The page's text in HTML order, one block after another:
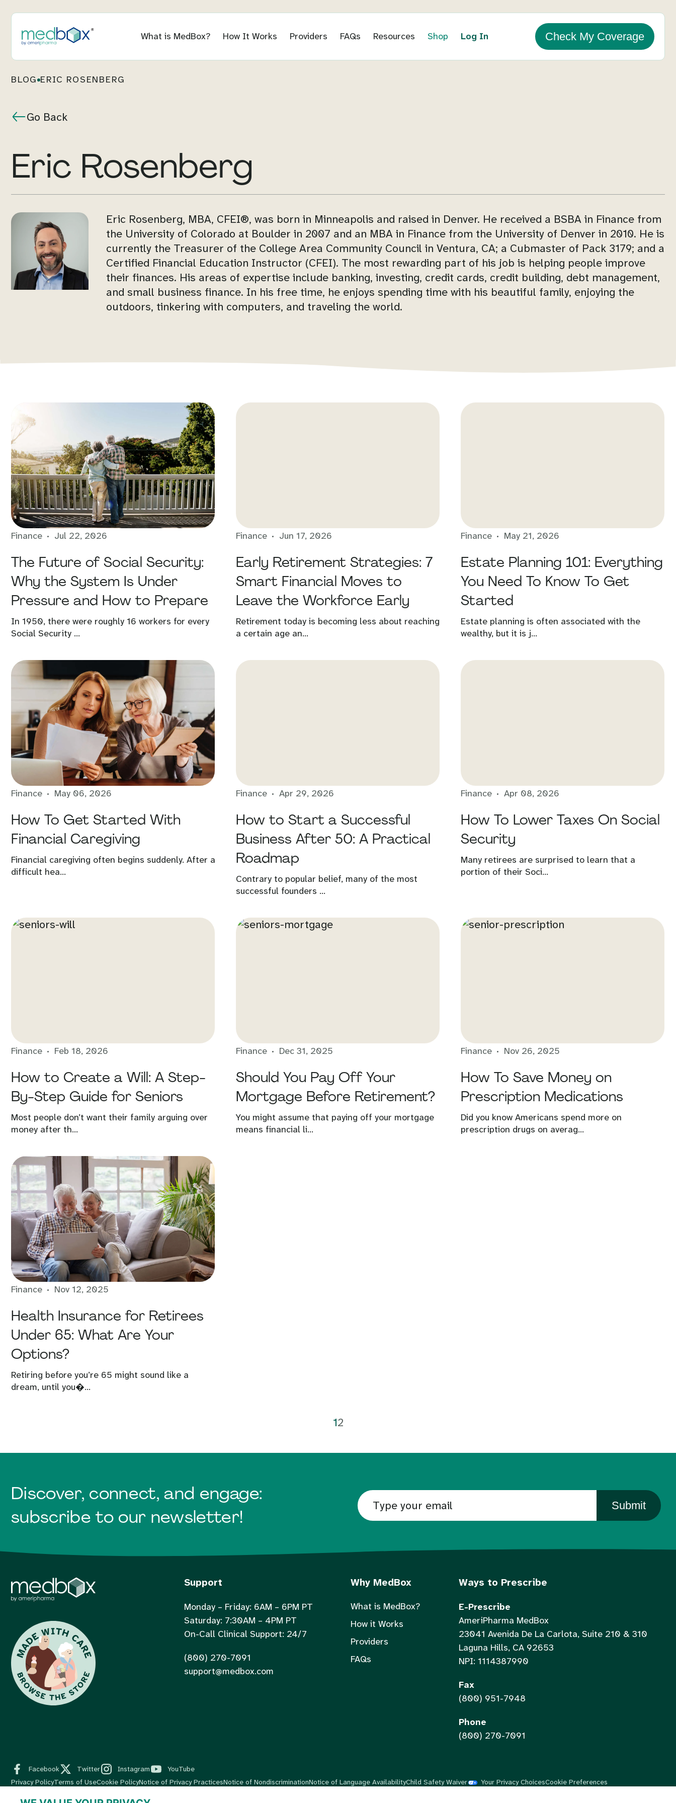
What is MedBox? How It Works Providers FAQs Resources Shop Log In Check My Coverage
BLOG ERIC ROSENBERG
Go Back
Eric Rosenberg
Eric Rosenberg, MBA, CFEI®, was born in Minneapolis and raised in Denver. He received a BSBA in Finance from
the University of Colorado at Boulder in 2007 and an MBA in Finance from the University of Denver in 2010. He is
currently the Treasurer of the College Area Community Council in Ventura, CA; a Cubmaster of Pack 3179; and a
Certified Financial Education Instructor (CFEI). The most rewarding part of his job is helping people improve
their finances. His areas of expertise include banking, investing, credit cards, credit building, debt management,
and small business finance. In his free time, he enjoys spending time with his beautiful family, enjoying the
outdoors, tinkering with computers, and traveling the world.
Finance Jul 22, 2026
The Future of Social Security:
Why the System Is Under
Pressure and How to Prepare
In 1950, there were roughly 16 workers for every
Social Security ...
Finance Jun 17, 2026
Early Retirement Strategies: 7
Smart Financial Moves to
Leave the Workforce Early
Retirement today is becoming less about reaching
a certain age an...
Finance May 21, 2026
Estate Planning 101: Everything
You Need To Know To Get
Started
Estate planning is often associated with the
wealthy, but it is j...
Finance May 06, 2026
How To Get Started With
Financial Caregiving
Financial caregiving often begins suddenly. After a
difficult hea...
Finance Apr 29, 2026
How to Start a Successful
Business After 50: A Practical
Roadmap
Contrary to popular belief, many of the most
successful founders ...
Finance Apr 08, 2026
How To Lower Taxes On Social
Security
Many retirees are surprised to learn that a
portion of their Soci...
Finance Feb 18, 2026
How to Create a Will: A Step-
By-Step Guide for Seniors
Most people don’t want their family arguing over
money after th...
Finance Dec 31, 2025
Should You Pay Off Your
Mortgage Before Retirement?
You might assume that paying off your mortgage
means financial li...
Finance Nov 26, 2025
How To Save Money on
Prescription Medications
Did you know Americans spend more on
prescription drugs on averag...
Finance Nov 12, 2025
Health Insurance for Retirees
Under 65: What Are Your
Options?
Retiring before you’re 65 might sound like a
dream, until you�...
12
Discover, connect, and engage:
subscribe to our newsletter!
Submit
Support
Monday – Friday: 6AM – 6PM PT
Saturday: 7:30AM – 4PM PT
On-Call Clinical Support: 24/7
(800) 270-7091
support@medbox.com
Why MedBox
What is MedBox?
How it Works
Providers
FAQs
Ways to Prescribe
E-Prescribe
AmeriPharma MedBox
23041 Avenida De La Carlota, Suite 210 & 310
Laguna Hills, CA 92653
NPI: 1114387990
Fax
(800) 951-7948
Phone
(800) 270-7091
Facebook Twitter Instagram
YouTube
Privacy PolicyTerms of UseCookie PolicyNotice of Privacy PracticesNotice of NondiscriminationNotice of Language AvailabilityChild Safety Waiver Your Privacy ChoicesCookie Preferences